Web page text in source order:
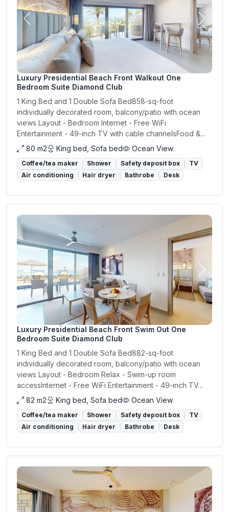
Previous Next
Luxury Presidential Beach Front Walkout One
Bedroom Suite Diamond Club
1 King Bed and 1 Double Sofa Bed858-sq-foot
individually decorated room, balcony/patio with ocean
views Layout - Bedroom Internet - Free WiFi
Entertainment - 49-inch TV with cable channelsFood &...
80 m2
King bed, Sofa bed Ocean View
Coffee/tea maker Shower Safety deposit box
TV
Air conditioning
Hair dryer Bathrobe Desk
Previous Next
Luxury Presidential Beach Front Swim Out One
Bedroom Suite Diamond Club
1 King Bed and 1 Double Sofa Bed882-sq-foot
individually decorated room, balcony/patio with ocean
views Layout - Bedroom Relax - Swim-up room
accessInternet - Free WiFi Entertainment - 49-inch TV...
82 m2
King bed, Sofa bed Ocean View
Coffee/tea maker Shower Safety deposit box
TV
Air conditioning
Hair dryer Bathrobe Desk